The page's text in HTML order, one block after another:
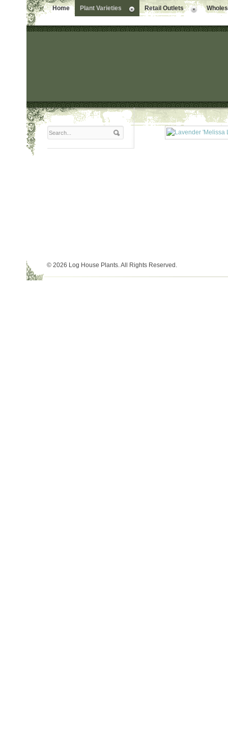
Home Plant Varieties Retail Outlets
© 2026 Log House Plants. All Rights Reserved.